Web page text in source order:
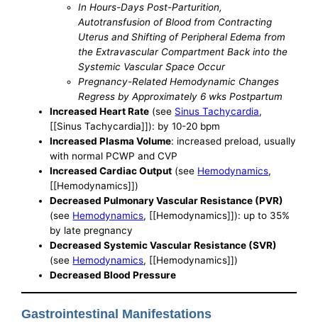
In Hours-Days Post-Parturition,
Autotransfusion of Blood from Contracting
Uterus and Shifting of Peripheral Edema from
the Extravascular Compartment Back into the
Systemic Vascular Space Occur
Pregnancy-Related Hemodynamic Changes
Regress by Approximately 6 wks Postpartum
Increased Heart Rate (see Sinus Tachycardia,
[[Sinus Tachycardia]]): by 10-20 bpm
Increased Plasma Volume: increased preload, usually
with normal PCWP and CVP
Increased Cardiac Output (see Hemodynamics,
[[Hemodynamics]])
Decreased Pulmonary Vascular Resistance (PVR)
(see Hemodynamics, [[Hemodynamics]]): up to 35%
by late pregnancy
Decreased Systemic Vascular Resistance (SVR)
(see Hemodynamics, [[Hemodynamics]])
Decreased Blood Pressure
Gastrointestinal Manifestations